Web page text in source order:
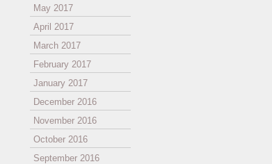
May 2017
April 2017
March 2017
February 2017
January 2017
December 2016
November 2016
October 2016
September 2016